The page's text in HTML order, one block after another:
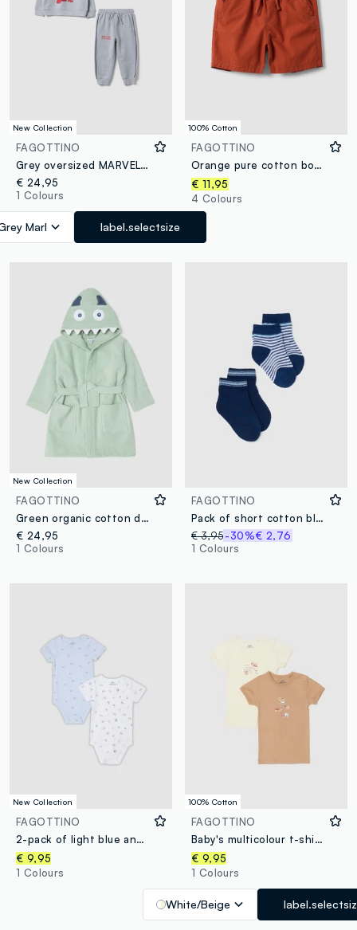
New Collection
FAGOTTINO
Grey oversized MARVEL Spider-Man pure cotton jogger set for boys
€ 24,95
1 Colours
Marl label.selectsize
100% Cotton
FAGOTTINO
Orange pure cotton boys’ shorts, regular fit, with drawstring
€ 11,95
4 Colours
New Collection
FAGOTTINO
Green organic cotton dinosaur hooded bathrobe for babies and toddlers
€ 24,95
1 Colours
FAGOTTINO
Pack of short cotton blend striped socks for infants
€ 3,95-30%€ 2,76
1 Colours
New Collection
FAGOTTINO
2-pack of light blue and white organic cotton bodysuits for babies and toddlers
€ 9,95
1 Colours
100% Cotton
FAGOTTINO
Baby's multicolour t-shirt twin pack in pure cotton regular fit
€ 9,95
1 Colours
White/Beige